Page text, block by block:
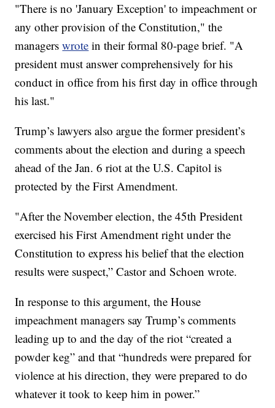
"There is no 'January Exception' to impeachment or
any other provision of the Constitution," the
managerswrote in their formal 80-page brief. "A
president must answer comprehensively for his
conduct in office from his first day in office through
his last."
Trump’s lawyers also argue the former president’s
comments about the election and during a speech
ahead of the Jan. 6 riot at the U.S. Capitol is
protected by the First Amendment.
"After the November election, the 45th President
exercised his First Amendment right under the
Constitution to express his belief that the election
results were suspect,” Castor and Schoen wrote.
In response to this argument, the House
impeachment managers say Trump’s comments
leading up to and the day of the riot “created a
powder keg” and that “hundreds were prepared for
violence at his direction, they were prepared to do
whatever it took to keep him in power.”